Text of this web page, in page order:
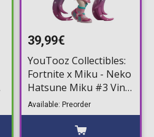
39,99€
YouTooz Collectibles:
Fortnite x Miku - Neko
Hatsune Miku #3 Vinyl
Figure (12cm)
Available: Preorder